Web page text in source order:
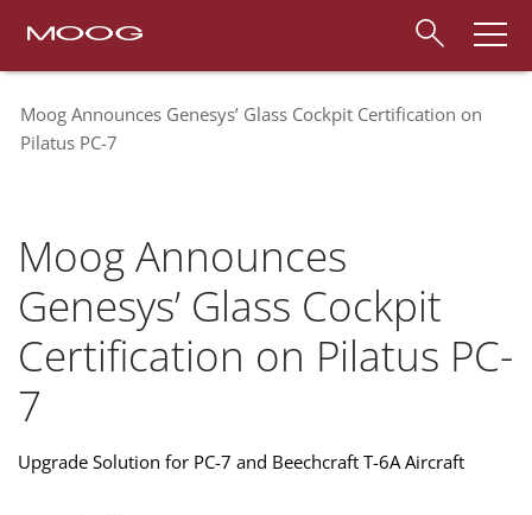
Moog Announces Genesys’ Glass Cockpit Certification on
Pilatus PC-7
Moog Announces
Genesys’ Glass Cockpit
Certification on Pilatus PC-
7
Upgrade Solution for PC-7 and Beechcraft T-6A Aircraft